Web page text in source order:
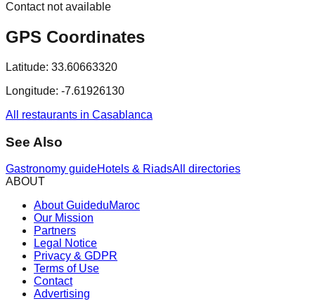
Contact not available
GPS Coordinates
Latitude: 33.60663320
Longitude: -7.61926130
All restaurants in Casablanca
See Also
Gastronomy guideHotels & RiadsAll directories
ABOUT
About GuideduMaroc
Our Mission
Partners
Legal Notice
Privacy & GDPR
Terms of Use
Contact
Advertising